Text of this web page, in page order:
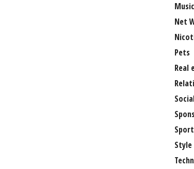
Music
Net
Pets
Real
Sport
Style